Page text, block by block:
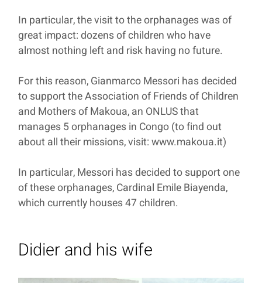
In particular, the visit to the orphanages was of
great impact: dozens of children who have
almost nothing left and risk having no future.
For this reason, Gianmarco Messori has decided
to support the Association of Friends of Children
and Mothers of Makoua, an ONLUS that
manages 5 orphanages in Congo (to find out
about all their missions, visit: www.makoua.it)
In particular, Messori has decided to support one
of these orphanages, Cardinal Emile Biayenda,
which currently houses 47 children.
Didier and his wife